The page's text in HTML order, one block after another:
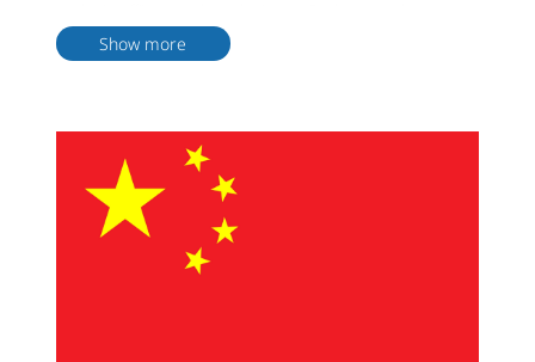
provides various natural language processing services such as
sentiment analysis, chatbots, language recognition, machine
summary, Artlangs is a professional and comprehensive Miao
language big data translation service company capable of providing
high-quality, personalized translation services to meet diverse client
needs.
Show more